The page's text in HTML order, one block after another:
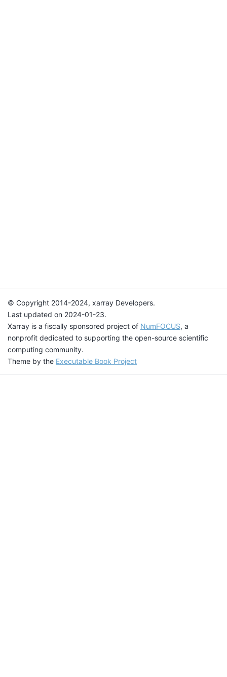
© Copyright 2014-2024, xarray Developers.
Last updated on 2024-01-23.
Xarray is a fiscally sponsored project of NumFOCUS, a
nonprofit dedicated to supporting the open-source scientific
computing community.
Theme by the Executable Book Project